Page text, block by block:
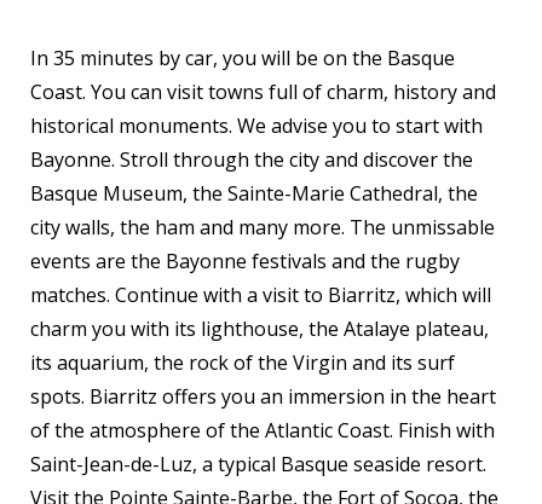
In 35 minutes by car, you will be on the Basque
Coast. You can visit towns full of charm, history and
historical monuments. We advise you to start with
Bayonne. Stroll through the city and discover the
Basque Museum, the Sainte-Marie Cathedral, the
city walls, the ham and many more. The unmissable
events are the Bayonne festivals and the rugby
matches. Continue with a visit to Biarritz, which will
charm you with its lighthouse, the Atalaye plateau,
its aquarium, the rock of the Virgin and its surf
spots. Biarritz offers you an immersion in the heart
of the atmosphere of the Atlantic Coast. Finish with
Saint-Jean-de-Luz, a typical Basque seaside resort.
Visit the Pointe Sainte-Barbe, the Fort of Socoa, the